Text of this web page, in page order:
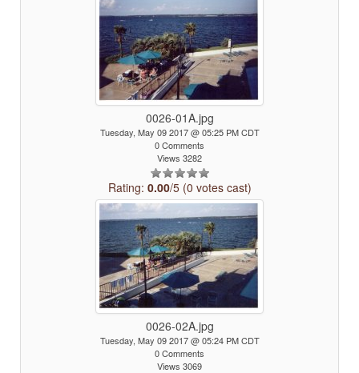
0026-01A.jpg
Tuesday, May 09 2017 @ 05:25 PM CDT
0 Comments
Views 3282
Rating: 0.00/5 (0 votes cast)
0026-02A.jpg
Tuesday, May 09 2017 @ 05:24 PM CDT
0 Comments
Views 3069